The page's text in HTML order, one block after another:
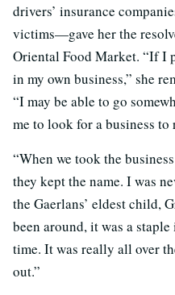
drivers’ insurance
victims—gave her the
Oriental Food Market. “If I
in my own business,” she
“I may be able to go
me to look for a business to
“When we took the
they kept the name. I was
the Gaerlans’ eldest child,
been around, it was a
time. It was really all over
out.”